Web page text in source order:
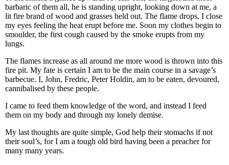
barbaric of them all, he is standing upright, looking down at me, a
lit fire brand of wood and grasses held out. The flame drops, I close
my eyes feeling the heat erupt before me. Soon my clothes begin to
smoulder, the first cough caused by the smoke erupts from my
lungs.
The flames increase as all around me more wood is thrown into this
fire pit. My fate is certain I am to be the main course in a savage’s
barbecue. I, John, Fredric, Peter Holdin, am to be eaten, devoured,
cannibalised by these people.
I came to feed them knowledge of the word, and instead I feed
them on my body and through my lonely demise.
My last thoughts are quite simple, God help their stomachs if not
their soul’s, for I am a tough old bird having been a preacher for
many many years.